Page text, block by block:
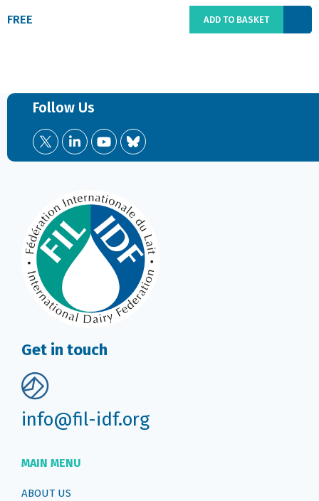
FREE ADD TO BASKET
Follow Us
Get in touch
info@fil-idf.org
MAIN MENU
ABOUT US